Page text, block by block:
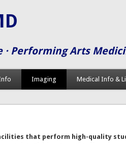
· Performing Arts
Imaging Medical Info &
that perform high-quality